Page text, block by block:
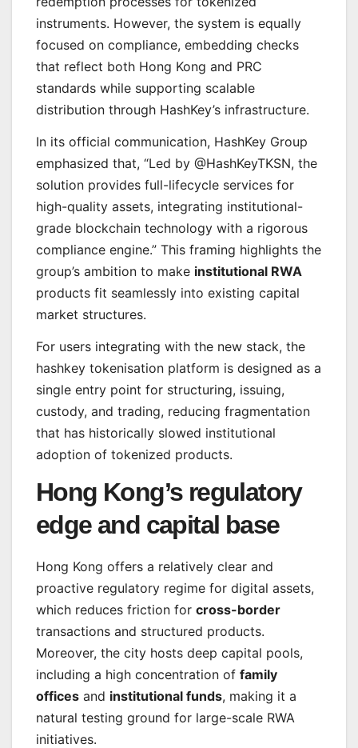
instruments. However, the system is equally
focused on compliance, embedding checks
that reflect both Hong Kong and PRC
standards while supporting scalable
distribution through HashKey’s infrastructure.
In its official communication, HashKey Group
emphasized that, “Led by @HashKeyTKSN, the
solution provides full-lifecycle services for
high-quality assets, integrating institutional-
grade blockchain technology with a rigorous
compliance engine.” This framing highlights the
group’s ambition to make institutional RWA
products fit seamlessly into existing capital
market structures.
For users integrating with the new stack, the
hashkey tokenisation platform is designed as a
single entry point for structuring, issuing,
custody, and trading, reducing fragmentation
that has historically slowed institutional
adoption of tokenized products.
Hong Kong’s regulatory
edge and capital base
Hong Kong offers a relatively clear and
proactive regulatory regime for digital assets,
which reduces friction for cross-border
transactions and structured products.
Moreover, the city hosts deep capital pools,
including a high concentration of family
offices and institutional funds, making it a
natural testing ground for large-scale RWA
initiatives.